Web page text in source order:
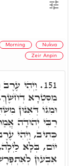
Morning Nukva
Zeir Anpin
151. וַיְהִי עֶרֶב
מִסִּטְרָא
וּמִגּוֹ דְּאִנוּן
רַבִּי יְהוּדָה
כְּתִיב, וַיְהִי
יוֹם, בְּלָא
אִבְעוּן